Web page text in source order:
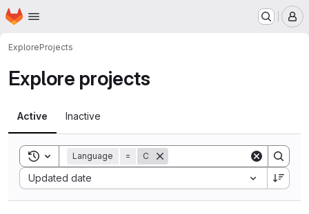
Skip to main content
Homepage
ExploreProjects
Explore projects
Active Inactive
Toggle search history
Language = C
Updated date
Sort by: